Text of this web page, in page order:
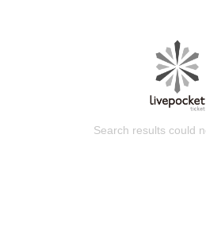
Search results could